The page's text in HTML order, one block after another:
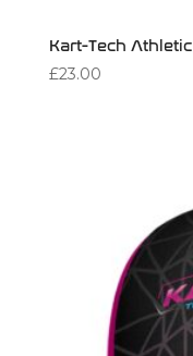
Kart-Tech
£23.00